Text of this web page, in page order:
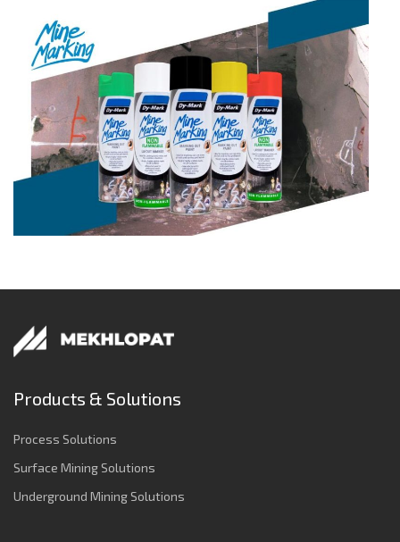
Products & Solutions
Process Solutions
Surface Mining Solutions
Underground Mining Solutions